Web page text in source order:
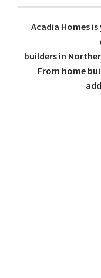
Acadia Homes
builders in
From home